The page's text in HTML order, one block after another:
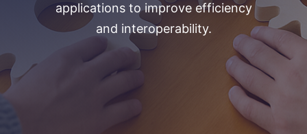
applications to improve efficiency
and interoperability.